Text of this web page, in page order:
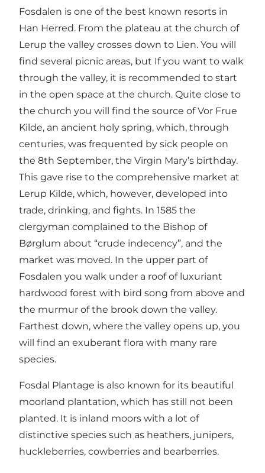
Fosdalen is one of the best known resorts in
Han Herred. From the plateau at the church of
Lerup the valley crosses down to Lien. You will
find several picnic areas, but If you want to walk
through the valley, it is recommended to start
in the open space at the church. Quite close to
the church you will find the source of Vor Frue
Kilde, an ancient holy spring, which, through
centuries, was frequented by sick people on
the 8th September, the Virgin Mary’s birthday.
This gave rise to the comprehensive market at
Lerup Kilde, which, however, developed into
trade, drinking, and fights. In 1585 the
clergyman complained to the Bishop of
Børglum about “crude indecency”, and the
market was moved. In the upper part of
Fosdalen you walk under a roof of luxuriant
hardwood forest with bird song from above and
the murmur of the brook down the valley.
Farthest down, where the valley opens up, you
will find an exuberant flora with many rare
species.
Fosdal Plantage is also known for its beautiful
moorland plantation, which has still not been
planted. It is inland moors with a lot of
distinctive species such as heathers, junipers,
huckleberries, cowberries and bearberries.